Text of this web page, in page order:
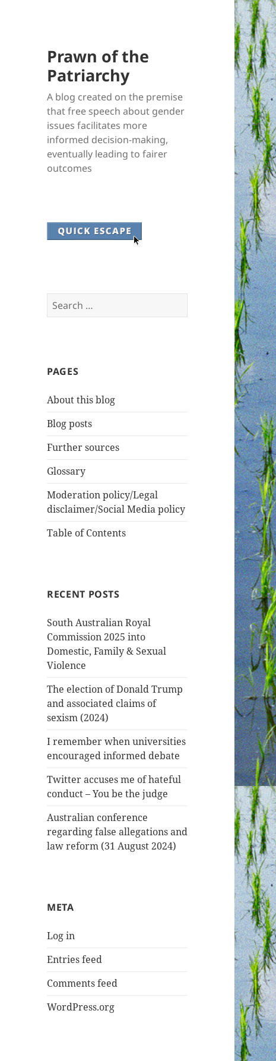
Prawn of the
Patriarchy
A blog created on the premise
that free speech about gender
issues facilitates more
informed decision-making,
eventually leading to fairer
outcomes
Search
for:
PAGES
About this blog
Blog posts
Further sources
Glossary
Moderation policy/Legal
disclaimer/Social Media policy
Table of Contents
RECENT POSTS
South Australian Royal
Commission 2025 into
Domestic, Family & Sexual
Violence
The election of Donald Trump
and associated claims of
sexism (2024)
I remember when universities
encouraged informed debate
Twitter accuses me of hateful
conduct – You be the judge
Australian conference
regarding false allegations and
law reform (31 August 2024)
META
Log in
Entries feed
Comments feed
WordPress.org